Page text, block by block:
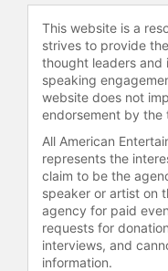
This website is a
strives to provide
thought leaders
speaking
website does not
endorsement by the
All American
represents the
claim to be the
speaker or artist on
agency for paid
requests for
interviews, and
information.